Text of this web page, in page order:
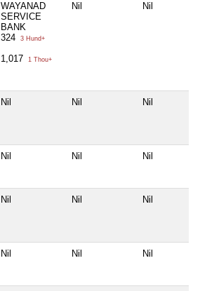
WAYANAD
SERVICE
BANK
324
3 Hund+
1,017 1 Thou+
Nil Nil
Nil Nil Nil
Nil Nil Nil
Nil Nil Nil
Nil Nil Nil